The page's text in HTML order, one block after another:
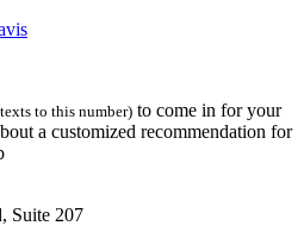
to this number) to come in for your
a customized recommendation for
Suite 207